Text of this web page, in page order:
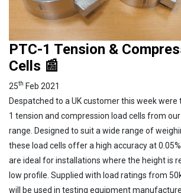
PTC-1 Tension &
Cells 📰
25th Feb 2021
Despatched to a UK customer this week were
1 tension and compression load cells from
range. Designed to suit a wide range of
these load cells offer a high accuracy at
are ideal for installations where the height is
low profile. Supplied with load ratings from
will be used in testing equipment